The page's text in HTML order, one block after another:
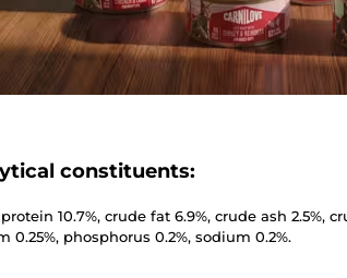
constituents:
10.7%, crude fat 6.9%, crude ash 2.5%,
0.25%, phosphorus 0.2%, sodium 0.2%.